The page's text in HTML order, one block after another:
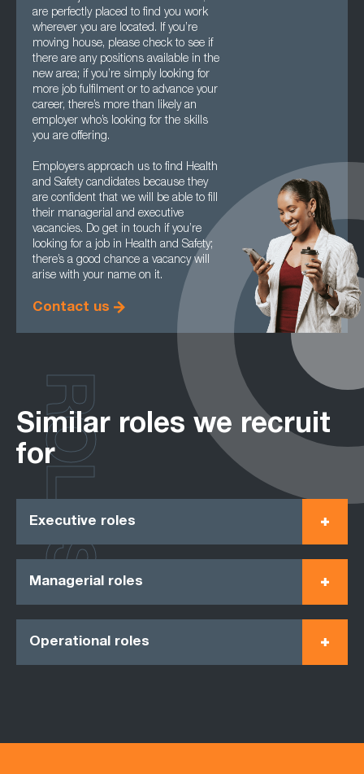
are perfectly placed to find you work
wherever you are located. If you’re
moving house, please check to see if
there are any positions available in the
new area; if you’re simply looking for
more job fulfilment or to advance your
career, there’s more than likely an
employer who’s looking for the skills
you are offering.
Employers approach us to find Health
and Safety candidates because they
are confident that we will be able to fill
their managerial and executive
vacancies. Do get in touch if you’re
looking for a job in Health and Safety;
there’s a good chance a vacancy will
arise with your name on it.
Contact us
Similar roles we recruit
for
Executive roles
Managerial roles
Operational roles
ROLES